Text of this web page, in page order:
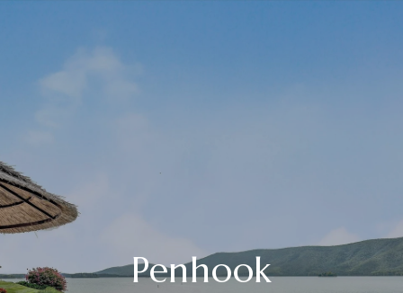
Penhook